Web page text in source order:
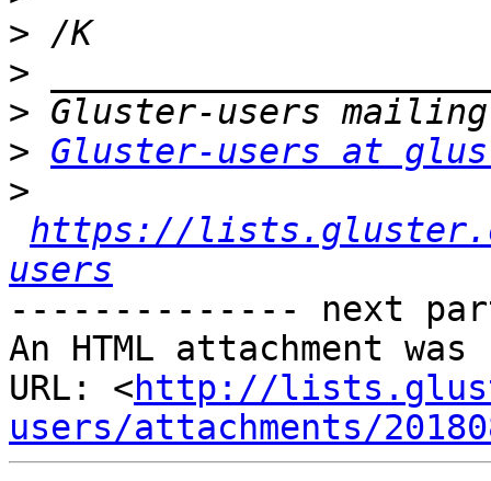
>
>
>
> Gluster-users at
>
https://
users
-------------- next
An HTML attachment
URL: <http://
users/attachments/